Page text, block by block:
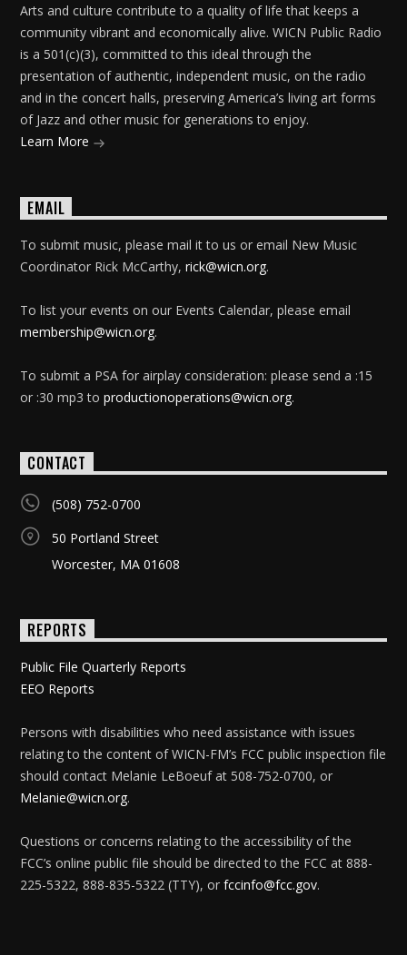
Arts and culture contribute to a quality of life that keeps a
community vibrant and economically alive. WICN Public Radio
is a 501(c)(3), committed to this ideal through the
presentation of authentic, independent music, on the radio
and in the concert halls, preserving America’s living art forms
of Jazz and other music for generations to enjoy.
Learn More
EMAIL
To submit music, please mail it to us or email New Music
Coordinator Rick McCarthy,rick@wicn.org.
To list your events on our Events Calendar, please email
membership@wicn.org.
To submit a PSA for airplay consideration: please send a :15
or :30 mp3 toproductionoperations@wicn.org.
CONTACT
(508) 752-0700
50 Portland Street
Worcester, MA 01608
REPORTS
Public File Quarterly Reports
EEO Reports
Persons with disabilities who need assistance with issues
relating to the content of WICN-FM’s FCC public inspection file
should contact Melanie LeBoeuf at 508-752-0700, or
Melanie@wicn.org.
Questions or concerns relating to the accessibility of the
FCC’s online public file should be directed to the FCC at 888-
225-5322, 888-835-5322 (TTY), orfccinfo@fcc.gov.